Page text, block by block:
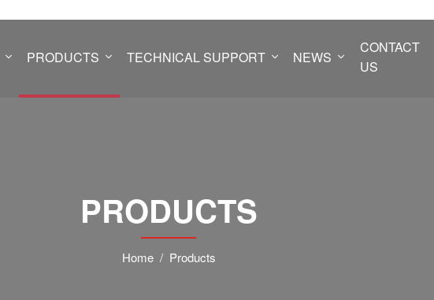
PRODUCTS TECHNICAL SUPPORT NEWS
CONTACT
US
PRODUCTS
Home Products